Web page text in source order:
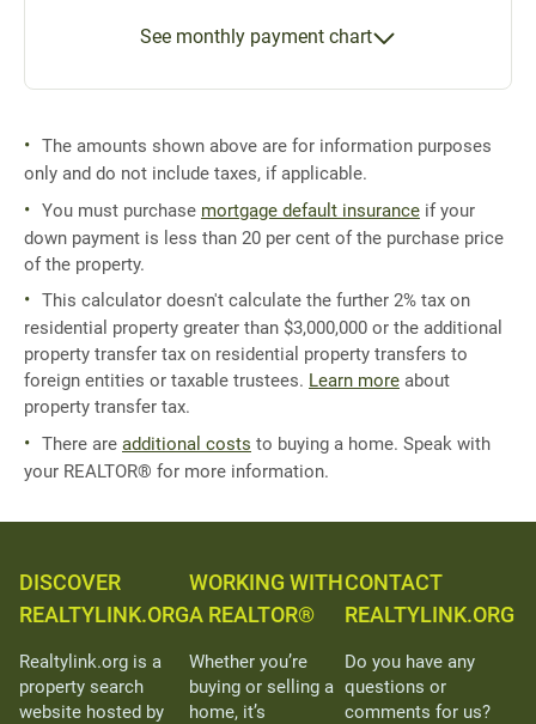
See monthly payment chart
The amounts shown above are for information purposes
only and do not include taxes, if applicable.
You must purchase mortgage default insurance if your
down payment is less than 20 per cent of the purchase price
of the property.
This calculator doesn't calculate the further 2% tax on
residential property greater than $3,000,000 or the additional
property transfer tax on residential property transfers to
foreign entities or taxable trustees. Learn more about
property transfer tax.
There are additional costs to buying a home. Speak with
your REALTOR® for more information.
DISCOVER
REALTYLINK.ORG
Realtylink.org is a
property search
website hosted by
WORKING WITH
A REALTOR®
Whether you’re
buying or selling a
home, it’s
CONTACT
REALTYLINK.ORG
Do you have any
questions or
comments for us?